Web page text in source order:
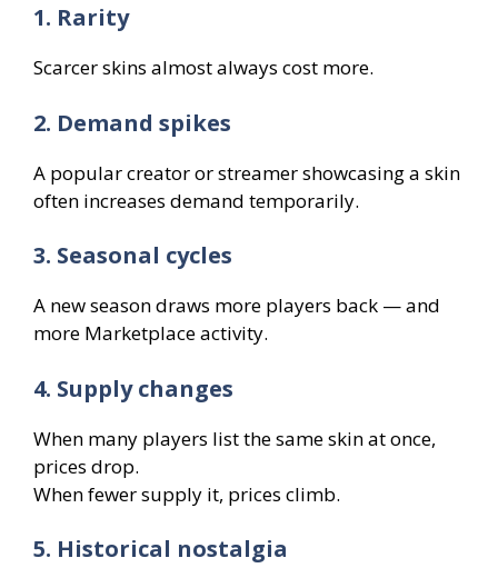
1. Rarity
Scarcer skins almost always cost more.
2. Demand spikes
A popular creator or streamer showcasing a skin
often increases demand temporarily.
3. Seasonal cycles
A new season draws more players back — and
more Marketplace activity.
4. Supply changes
When many players list the same skin at once,
prices drop.
When fewer supply it, prices climb.
5. Historical nostalgia